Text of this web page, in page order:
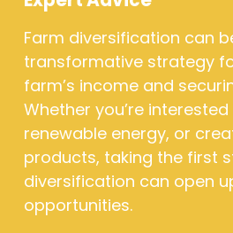
Farm diversification can
transformative strategy
farm’s income and
Whether you’re
renewable energy, or
products, taking the first
diversification can open
opportunities.